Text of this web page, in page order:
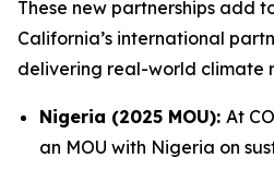
These new partnerships add
California’s international
delivering real-world climate
Nigeria (2025 MOU): At
an MOU with Nigeria on